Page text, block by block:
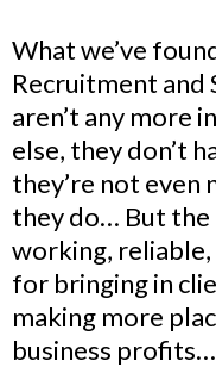
What we’ve
Recruitment and
aren’t any more
else, they don’t
they’re not even
they do… But the
working,
for bringing in
making more
business profits…